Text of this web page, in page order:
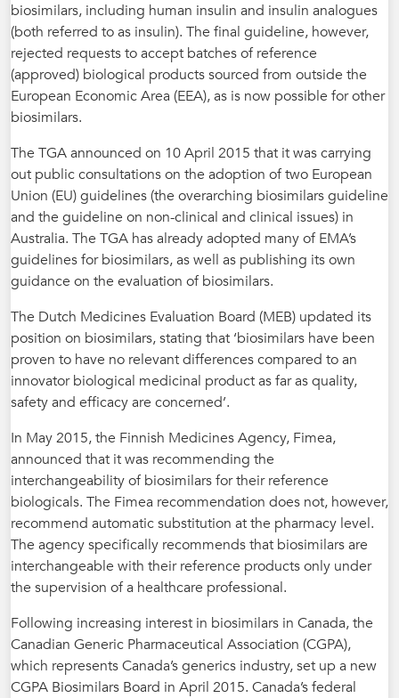
biosimilars, including human insulin and insulin analogues
(both referred to as insulin). The final guideline, however,
rejected requests to accept batches of reference
(approved) biological products sourced from outside the
European Economic Area (EEA), as is now possible for other
biosimilars.
The TGA announced on 10 April 2015 that it was carrying
out public consultations on the adoption of two European
Union (EU) guidelines (the overarching biosimilars guideline
and the guideline on non-clinical and clinical issues) in
Australia. The TGA has already adopted many of EMA’s
guidelines for biosimilars, as well as publishing its own
guidance on the evaluation of biosimilars.
The Dutch Medicines Evaluation Board (MEB) updated its
position on biosimilars, stating that ‘biosimilars have been
proven to have no relevant differences compared to an
innovator biological medicinal product as far as quality,
safety and efficacy are concerned’.
In May 2015, the Finnish Medicines Agency, Fimea,
announced that it was recommending the
interchangeability of biosimilars for their reference
biologicals. The Fimea recommendation does not, however,
recommend automatic substitution at the pharmacy level.
The agency specifically recommends that biosimilars are
interchangeable with their reference products only under
the supervision of a healthcare professional.
Following increasing interest in biosimilars in Canada, the
Canadian Generic Pharmaceutical Association (CGPA),
which represents Canada’s generics industry, set up a new
CGPA Biosimilars Board in April 2015. Canada’s federal